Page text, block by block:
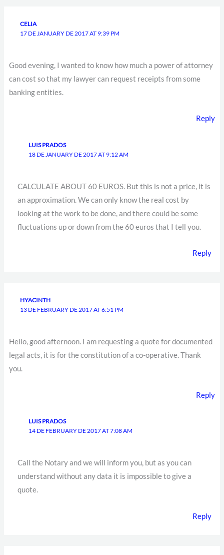
CELIA
17 DE JANUARY DE 2017 AT 9:39 PM
Good evening, I wanted to know how much a power of attorney
can cost so that my lawyer can request receipts from some
banking entities.
Reply
LUIS PRADOS
18 DE JANUARY DE 2017 AT 9:12 AM
CALCULATE ABOUT 60 EUROS. But this is not a price, it is
an approximation. We can only know the real cost by
looking at the work to be done, and there could be some
fluctuations up or down from the 60 euros that I tell you.
Reply
HYACINTH
13 DE FEBRUARY DE 2017 AT 6:51 PM
Hello, good afternoon. I am requesting a quote for documented
legal acts, it is for the constitution of a co-operative. Thank
you.
Reply
LUIS PRADOS
14 DE FEBRUARY DE 2017 AT 7:08 AM
Call the Notary and we will inform you, but as you can
understand without any data it is impossible to give a
quote.
Reply